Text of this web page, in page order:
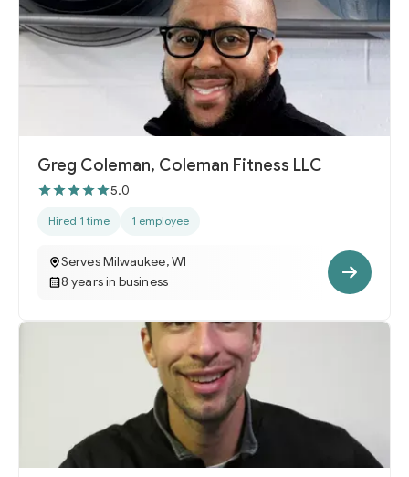
Greg Coleman, Coleman Fitness LLC
5.0
Hired 1 time 1 employee
Serves Milwaukee, WI
8 years in business